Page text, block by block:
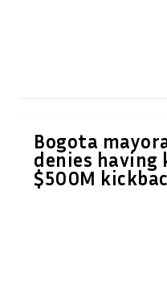
Bogota
denies having
$500M